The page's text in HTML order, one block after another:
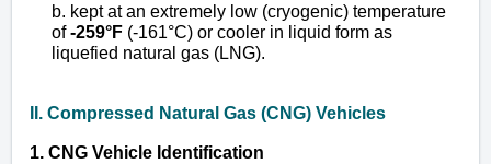
b. kept at an extremely low (cryogenic) temperature
of-259°F (-161°C) or cooler in liquid form as
liquefied natural gas (LNG).
II. Compressed Natural Gas (CNG) Vehicles
1. CNG Vehicle Identification